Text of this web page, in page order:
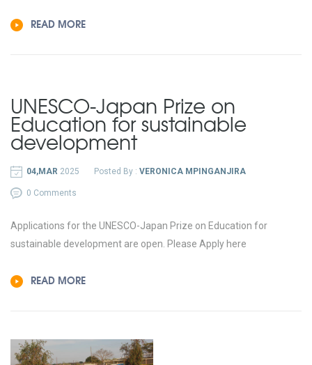
READ MORE
UNESCO-Japan Prize on
Education for sustainable
development
04,MAR 2025 Posted By : VERONICA MPINGANJIRA
0 Comments
Applications for the UNESCO-Japan Prize on Education for
sustainable development are open. Please Apply here
READ MORE